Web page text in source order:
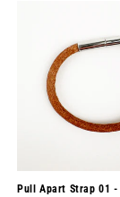
Pull Apart Strap 01 -